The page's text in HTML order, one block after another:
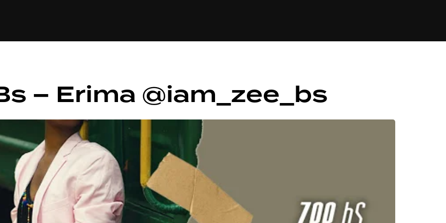
– Erima @iam_zee_bs